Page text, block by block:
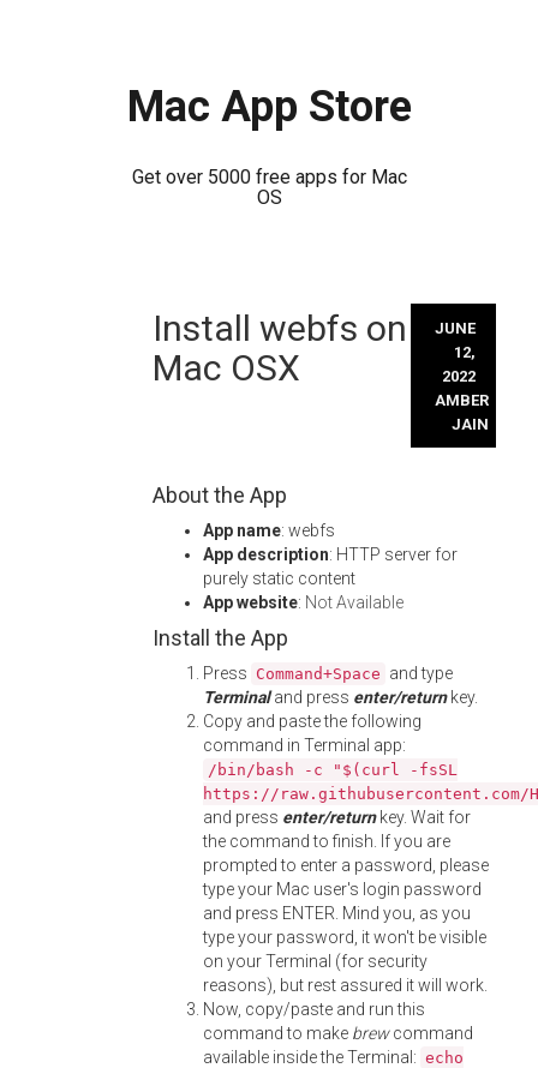
Mac App Store
Get over 5000 free apps for Mac
OS
Install webfs on
Mac OSX
JUNE
12,
2022
AMBER
JAIN
About the App
App name: webfs
App description: HTTP server for
purely static content
App website: Not Available
Install the App
Press Command+Space and type
Terminaland press enter/returnkey.
Copy and paste the following
command in Terminal app:
/bin/bash -c "$(curl -fsSL
https://
and press enter/returnkey. Wait for
the command to finish. If you are
prompted to enter a password, please
type your Mac user's login password
and press ENTER. Mind you, as you
type your password, it won't be visible
on your Terminal (for security
reasons), but rest assured it will work.
Now, copy/paste and run this
command to make brewcommand
available inside the Terminal: echo